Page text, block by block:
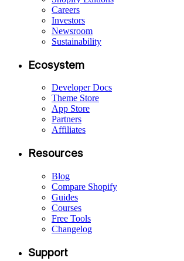
Careers
Investors
Newsroom
Sustainability
Ecosystem
Developer Docs
Theme Store
App Store
Partners
Affiliates
Resources
Blog
Compare Shopify
Guides
Courses
Free Tools
Changelog
Support